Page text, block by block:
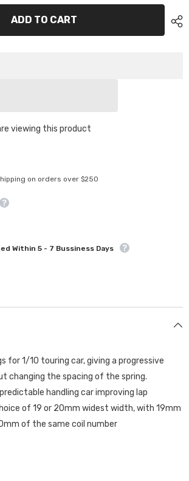
ADD TO CART
viewing this product
on orders over $250
Within 5 - 7 Bussiness Days
for 1/10 touring car, giving a progressive
changing the spacing of the spring.
handling car improving lap
of 19 or 20mm widest width, with 19mm
of the same coil number